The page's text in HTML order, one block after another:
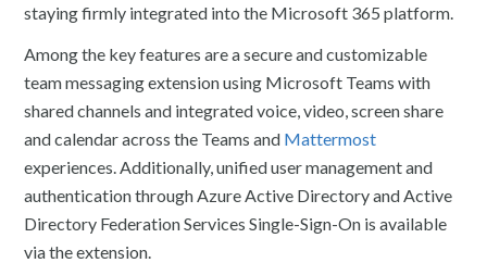
staying firmly integrated into the Microsoft 365 platform.
Among the key features are a secure and customizable
team messaging extension using Microsoft Teams with
shared channels and integrated voice, video, screen share
and calendar across the Teams and Mattermost
experiences. Additionally, unified user management and
authentication through Azure Active Directory and Active
Directory Federation Services Single-Sign-On is available
via the extension.